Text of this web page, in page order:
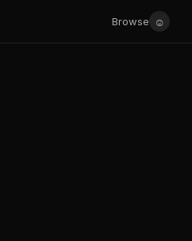
Browse ☺